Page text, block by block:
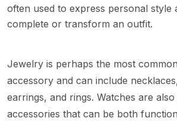
often used to express personal style
complete or transform an outfit.
Jewelry is perhaps the most
accessory and can include
earrings, and rings. Watches are
accessories that can be both